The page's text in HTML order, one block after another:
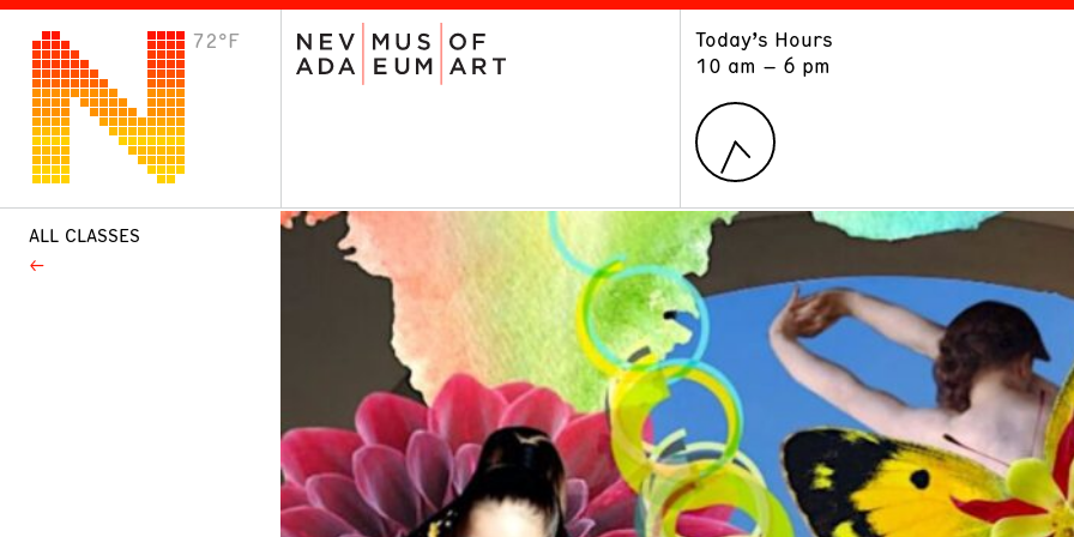
72°F
Today’s Hours
10 am – 6 pm
VISIT
Plan Your Visit
ALL CLASSES